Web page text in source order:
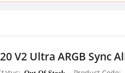
V2 Ultra ARGB Sync